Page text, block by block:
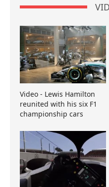
Video - Lewis Hamilton
reunited with his six F1
championship cars